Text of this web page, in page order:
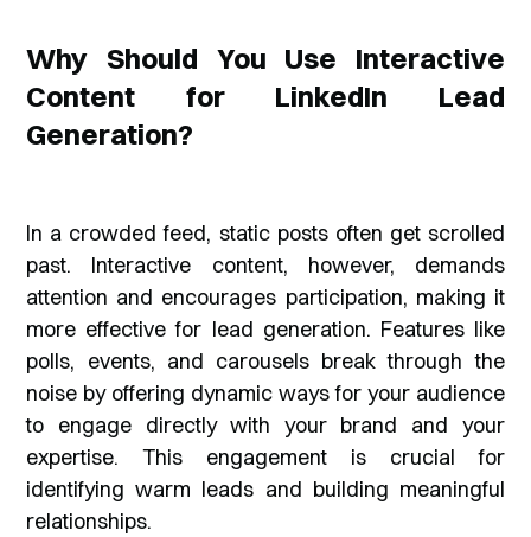
Why Should You Use Interactive
Content for LinkedIn Lead
Generation?
In a crowded feed, static posts often get scrolled
past. Interactive content, however, demands
attention and encourages participation, making it
more effective for lead generation. Features like
polls, events, and carousels break through the
noise by offering dynamic ways for your audience
to engage directly with your brand and your
expertise. This engagement is crucial for
identifying warm leads and building meaningful
relationships.